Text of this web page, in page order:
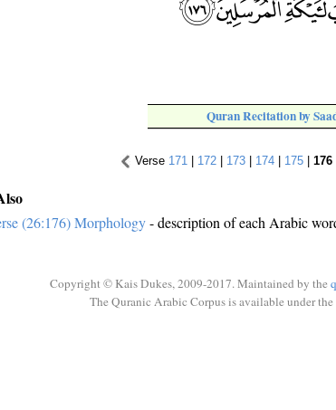
Quran Recitation by
Verse 171 172 173 174 175 176
(26:176) Morphology- description of each Arabic
Copyright © Kais Dukes, 2009-2017. Maintained by the
The Quranic Arabic Corpus is available under the